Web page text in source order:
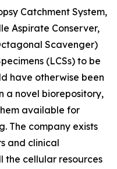
Catchment System,
Aspirate Conserver,
Scavenger)
(LCSs) to be
have otherwise been
a novel biorepository,
available for
The company exists
and clinical
the cellular resources